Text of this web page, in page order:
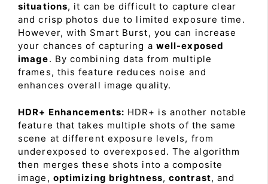
situations, it can be difficult to capture clear
and crisp photos due to limited exposure time.
However, with Smart Burst, you can increase
your chances of capturing a well-exposed
image. By combining data from multiple
frames, this feature reduces noise and
enhances overall image quality.
HDR+ Enhancements: HDR+ is another notable
feature that takes multiple shots of the same
scene at different exposure levels, from
underexposed to overexposed. The algorithm
then merges these shots into a composite
image, optimizing brightness,contrast, and